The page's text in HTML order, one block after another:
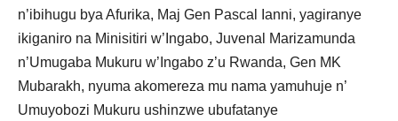
n’ibihugu bya Afurika, Maj Gen Pascal Ianni, yagiranye
ikiganiro na Minisitiri w’Ingabo, Juvenal Marizamunda
n’Umugaba Mukuru w’Ingabo z’u Rwanda, Gen MK
Mubarakh, nyuma akomereza mu nama yamuhuje n’
Umuyobozi Mukuru ushinzwe ubufatanye